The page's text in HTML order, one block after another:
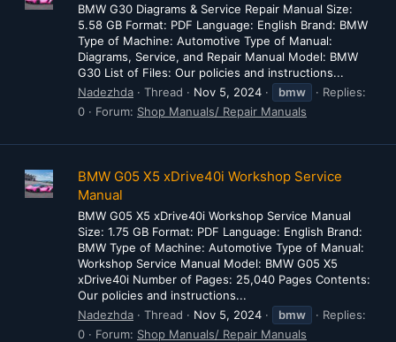
BMW G30 Diagrams & Service Repair Manual Size:
5.58 GB Format: PDF Language: English Brand: BMW
Type of Machine: Automotive Type of Manual:
Diagrams, Service, and Repair Manual Model: BMW
G30 List of Files: Our policies and instructions...
Nadezhda
Thread Nov 5, 2024 bmw
Replies:
0
Forum: Shop Manuals/ Repair Manuals
BMW G05 X5 xDrive40i Workshop Service
Manual
BMW G05 X5 xDrive40i Workshop Service Manual
Size: 1.75 GB Format: PDF Language: English Brand:
BMW Type of Machine: Automotive Type of Manual:
Workshop Service Manual Model: BMW G05 X5
xDrive40i Number of Pages: 25,040 Pages Contents:
Our policies and instructions...
Nadezhda
Thread Nov 5, 2024 bmw
Replies:
0
Forum: Shop Manuals/ Repair Manuals